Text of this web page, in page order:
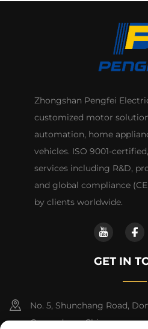
Zhongshan Pengfei
customized motor
automation, home
vehicles. ISO 9001-
services including R&D,
and global compliance
by clients worldwide.
GET IN
No. 5, Shunchang Road,
Guangdong, China